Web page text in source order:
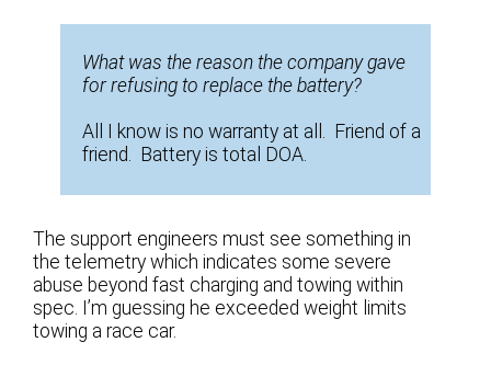
What was the reason the company gave
for refusing to replace the battery?
All I know is no warranty at all. Friend of a
friend. Battery is total DOA.
The support engineers must see something in
the telemetry which indicates some severe
abuse beyond fast charging and towing within
spec. I’m guessing he exceeded weight limits
towing a race car.